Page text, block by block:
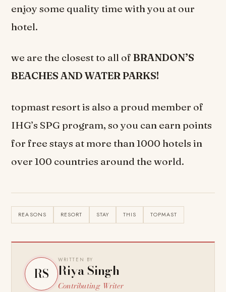
enjoy some quality time with you at our
hotel.
we are the closest to all ofBRANDON’S
BEACHES AND WATER PARKS!
topmast resort is also a proud member of
IHG’s SPG program, so you can earn points
for free stays at more than 1000 hotels in
over 100 countries around the world.
REASONS RESORT STAY THIS TOPMAST
RS
WRITTEN BY
Riya Singh
Contributing Writer